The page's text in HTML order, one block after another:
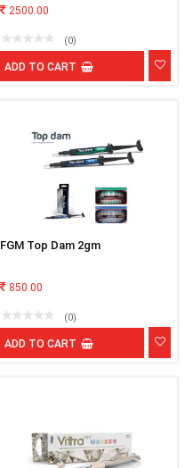
2500.00
(0)
ADD TO CART
FGM Top Dam 2gm
850.00
(0)
ADD TO CART